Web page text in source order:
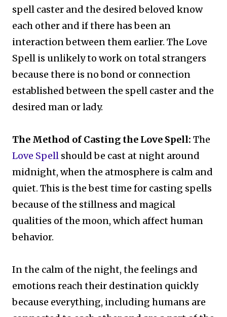
spell caster and the desired beloved know
each other and if there has been an
interaction between them earlier. The Love
Spell is unlikely to work on total strangers
because there is no bond or connection
established between the spell caster and the
desired man or lady.
The Method of Casting the Love Spell: The
Love Spell should be cast at night around
midnight, when the atmosphere is calm and
quiet. This is the best time for casting spells
because of the stillness and magical
qualities of the moon, which affect human
behavior.
In the calm of the night, the feelings and
emotions reach their destination quickly
because everything, including humans are